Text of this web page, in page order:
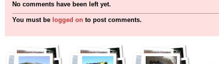
No comments have been left yet.
You must be logged on to post comments.